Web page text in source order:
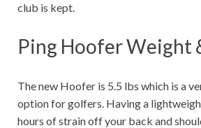
club is kept.
Ping Hoofer Weight
The new Hoofer is 5.5 lbs which is a
option for golfers. Having a
hours of strain off your back and